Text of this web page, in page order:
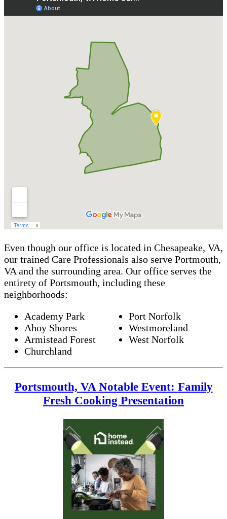
Even though our office is located in Chesapeake, VA,
our trained Care Professionals also serve Portmouth,
VA and the surrounding area. Our office serves the
entirety of Portsmouth, including these
neighborhoods:
Academy Park
Ahoy Shores
Armistead Forest
Churchland
Port Norfolk
Westmoreland
West Norfolk
Portsmouth, VA Notable Event: Family
Fresh Cooking Presentation